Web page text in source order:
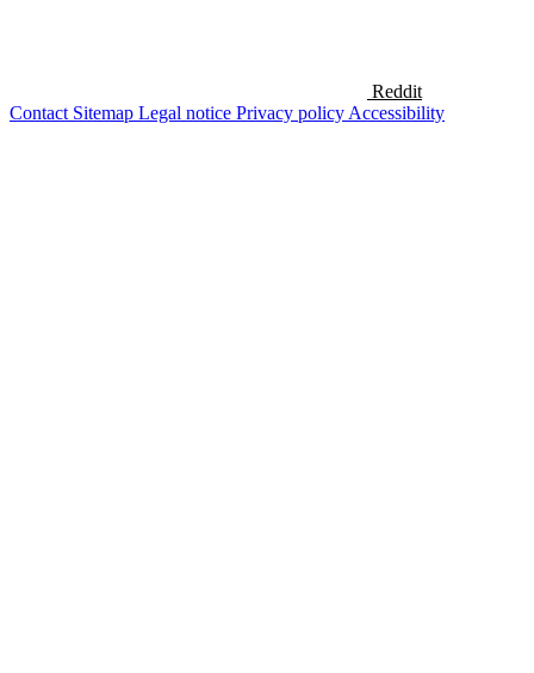
Reddit
Contact Sitemap Legal notice Privacy policy Accessibility